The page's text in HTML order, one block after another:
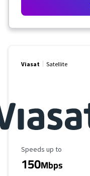
Viasat Satellite
Maximum Speed
Speeds up to
150Mbps